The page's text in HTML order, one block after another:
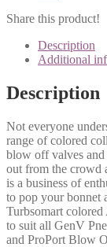
Share this product!
Description
Additional
Description
Not everyone
range of colored
blow off valves and
out from the crowd
is a business of
to pop your bonnet
Turbsomart
to suit all GenV
and ProPort Blow